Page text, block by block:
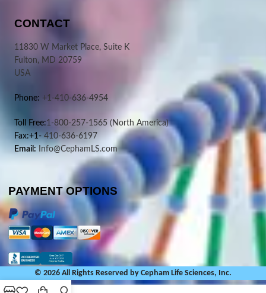
CONTACT
11830 W Market Place, Suite K
Fulton, MD 20759
USA
Phone: +1-410-636-4954
Toll Free:1-800-257-1565 (North America)
Fax:+1-410-636-6197
Email: Info@CephamLS.com
PAYMENT OPTIONS
© 2026 All Rights Reserved by Cepham Life Sciences, Inc.